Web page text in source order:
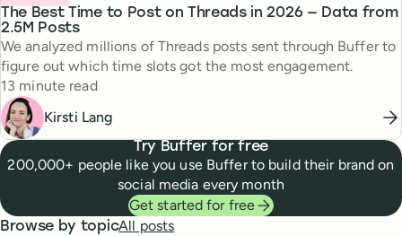
The Best Time to Post on Threads in 2026 — Data from
2.5M Posts
We analyzed millions of Threads posts sent through Buffer to
figure out which time slots got the most engagement.
Reading time
13 minute read
Kirsti Lang
Try Buffer for free
200,000+ people like you use Buffer to build their brand on
social media every month
Get started for free
Browse by topicAll posts